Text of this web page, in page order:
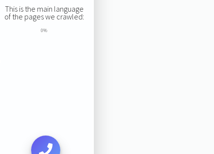
This is the main language
of the pages we crawled:
0%